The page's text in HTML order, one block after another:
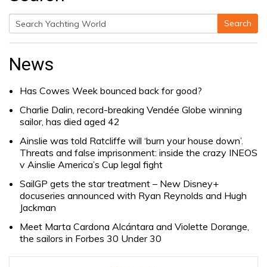
Search
for:
Search
News
Has Cowes Week bounced back for good?
Charlie Dalin, record-breaking Vendée Globe winning
sailor, has died aged 42
Ainslie was told Ratcliffe will ‘burn your house down’.
Threats and false imprisonment: inside the crazy INEOS
v Ainslie America’s Cup legal fight
SailGP gets the star treatment – New Disney+
docuseries announced with Ryan Reynolds and Hugh
Jackman
Meet Marta Cardona Alcántara and Violette Dorange,
the sailors in Forbes 30 Under 30